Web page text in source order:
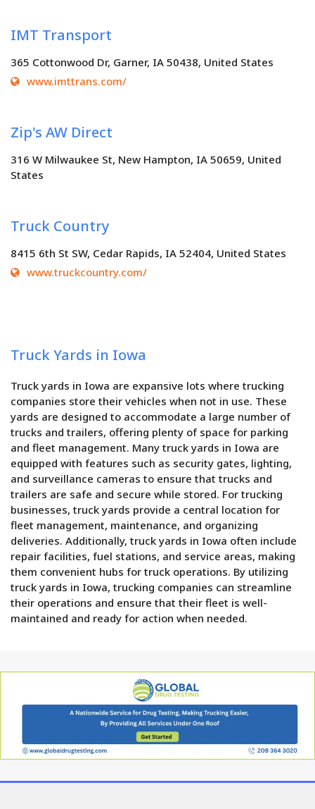
IMT Transport
365 Cottonwood Dr, Garner, IA 50438, United States
www.imttrans.com/
Zip's AW Direct
316 W Milwaukee St, New Hampton, IA 50659, United
States
Truck Country
8415 6th St SW, Cedar Rapids, IA 52404, United States
www.truckcountry.com/
Truck Yards in Iowa
Truck yards in Iowa are expansive lots where trucking
companies store their vehicles when not in use. These
yards are designed to accommodate a large number of
trucks and trailers, offering plenty of space for parking
and fleet management. Many truck yards in Iowa are
equipped with features such as security gates, lighting,
and surveillance cameras to ensure that trucks and
trailers are safe and secure while stored. For trucking
businesses, truck yards provide a central location for
fleet management, maintenance, and organizing
deliveries. Additionally, truck yards in Iowa often include
repair facilities, fuel stations, and service areas, making
them convenient hubs for truck operations. By utilizing
truck yards in Iowa, trucking companies can streamline
their operations and ensure that their fleet is well-
maintained and ready for action when needed.